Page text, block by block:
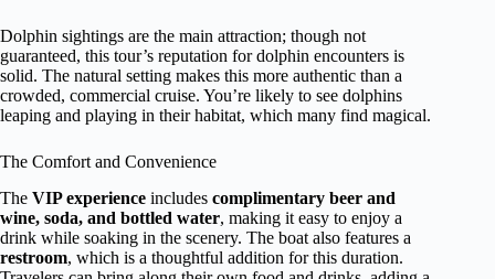
Dolphin sightings are the main attraction; though not
guaranteed, this tour’s reputation for dolphin encounters is
solid. The natural setting makes this more authentic than a
crowded, commercial cruise. You’re likely to see dolphins
leaping and playing in their habitat, which many find magical.
The Comfort and Convenience
The VIP experience includes complimentary beer and
wine, soda, and bottled water, making it easy to enjoy a
drink while soaking in the scenery. The boat also features a
restroom, which is a thoughtful addition for this duration.